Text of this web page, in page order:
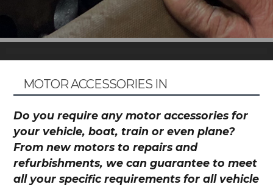
MOTOR ACCESSORIES IN
Do you require any motor accessories for
your vehicle, boat, train or even plane?
From new motors to repairs and
refurbishments, we can guarantee to meet
all your specific requirements for all vehicle